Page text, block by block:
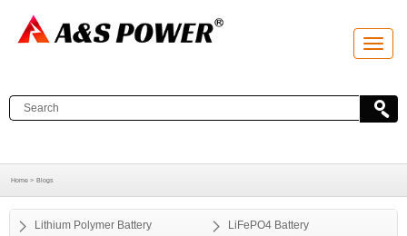
T
o
l
e
t
i
Home > Blogs
Lithium Polymer Battery LiFePO4 Battery